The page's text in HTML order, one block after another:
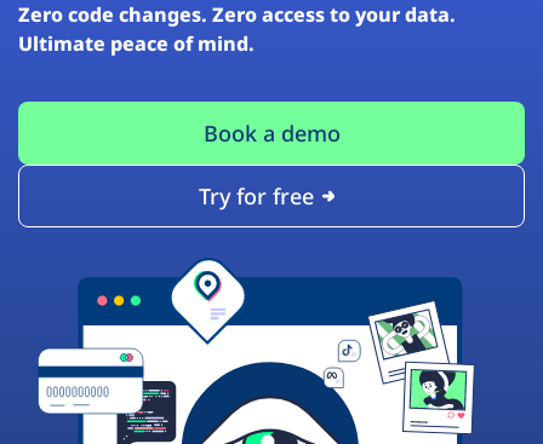
Zero code changes. Zero access to your data.
Ultimate peace of mind.
Book a demo
Try for free